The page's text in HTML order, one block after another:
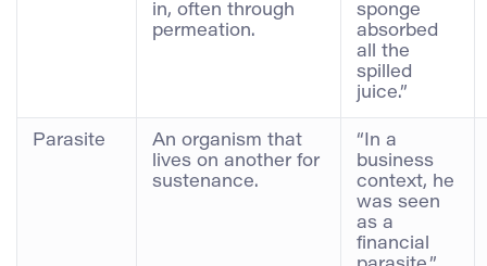
in, often through
permeation.
sponge
absorbed
all the
spilled
juice.”
Parasite
An organism that
lives on another for
sustenance.
“In a
business
context, he
was seen
as a
financial